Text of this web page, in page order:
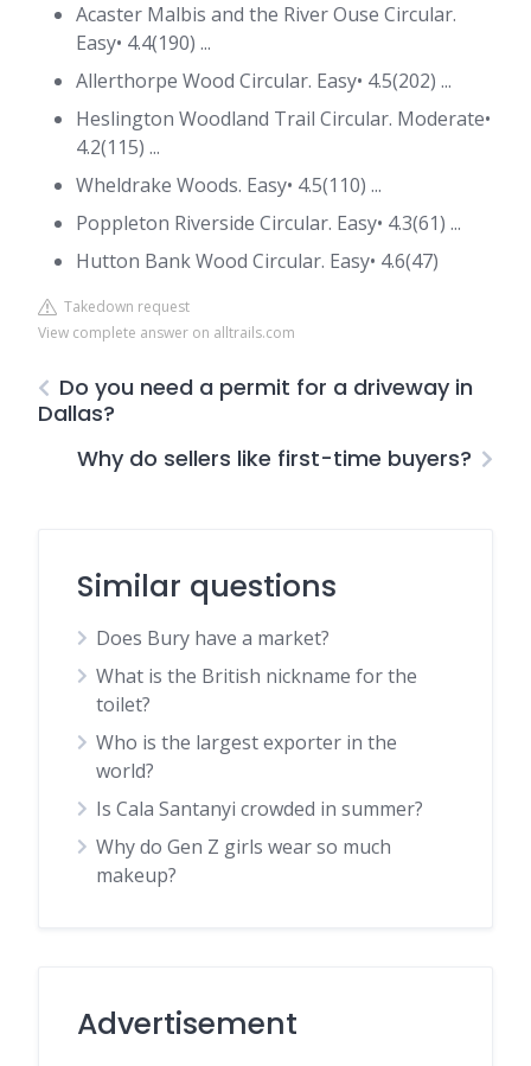
Acaster Malbis and the River Ouse Circular.
Easy• 4.4(190) ...
Allerthorpe Wood Circular. Easy• 4.5(202) ...
Heslington Woodland Trail Circular. Moderate•
4.2(115) ...
Wheldrake Woods. Easy• 4.5(110) ...
Poppleton Riverside Circular. Easy• 4.3(61) ...
Hutton Bank Wood Circular. Easy• 4.6(47)
Takedown request
View complete answer on alltrails.com
Do you need a permit for a driveway in
Dallas?
Why do sellers like first-time buyers?
Similar questions
Does Bury have a market?
What is the British nickname for the
toilet?
Who is the largest exporter in the
world?
Is Cala Santanyi crowded in summer?
Why do Gen Z girls wear so much
makeup?
Advertisement